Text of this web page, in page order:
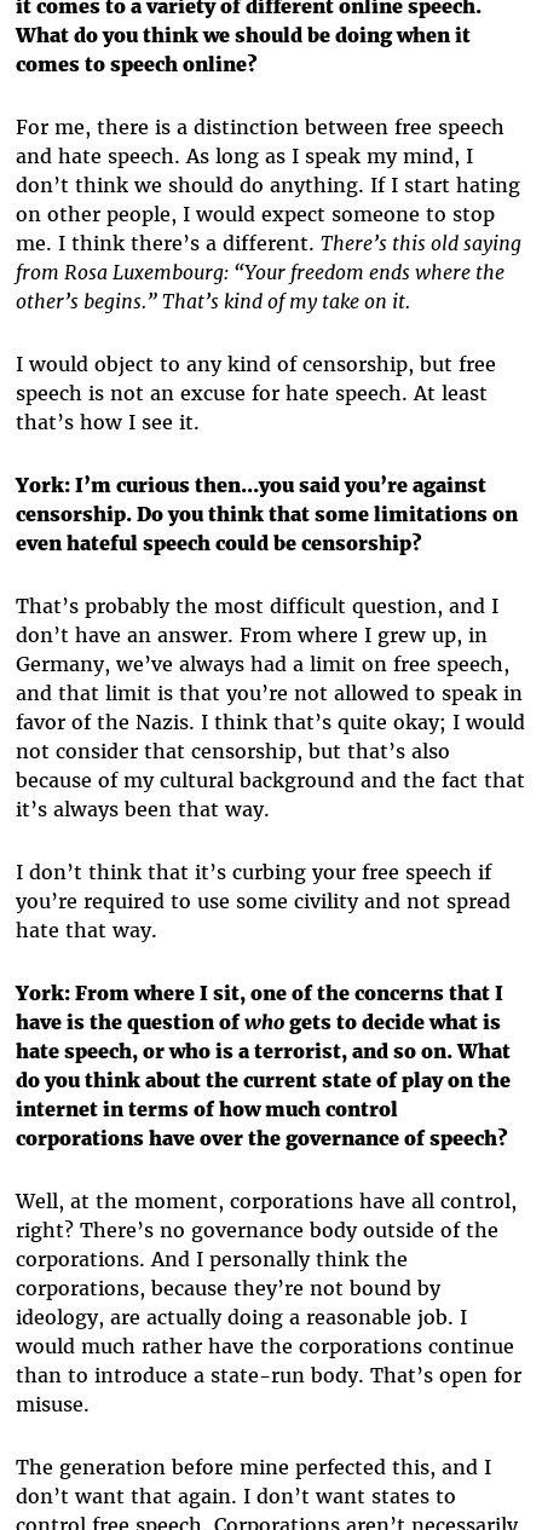
it comes to a variety of different online speech.
What do you think we should be doing when it
comes to speech online?
For me, there is a distinction between free speech
and hate speech. As long as I speak my mind, I
don’t think we should do anything. If I start hating
on other people, I would expect someone to stop
me. I think there’s a different.There’s this old saying
from Rosa Luxembourg: “Your freedom ends where the
other’s begins.” That’s kind of my take on it.
I would object to any kind of censorship, but free
speech is not an excuse for hate speech. At least
that’s how I see it.
York: I’m curious then...you said you’re against
censorship. Do you think that some limitations on
even hateful speech could be censorship?
That’s probably the most difficult question, and I
don’t have an answer. From where I grew up, in
Germany, we’ve always had a limit on free speech,
and that limit is that you’re not allowed to speak in
favor of the Nazis. I think that’s quite okay; I would
not consider that censorship, but that’s also
because of my cultural background and the fact that
it’s always been that way.
I don’t think that it’s curbing your free speech if
you’re required to use some civility and not spread
hate that way.
York: From where I sit, one of the concerns that I
have is the question ofwho gets to decide what is
hate speech, or who is a terrorist, and so on. What
do you think about the current state of play on the
internet in terms of how much control
corporations have over the governance of speech?
Well, at the moment, corporations have all control,
right? There’s no governance body outside of the
corporations. And I personally think the
corporations, because they’re not bound by
ideology, are actually doing a reasonable job. I
would much rather have the corporations continue
than to introduce a state-run body. That’s open for
misuse.
The generation before mine perfected this, and I
don’t want that again. I don’t want states to
control free speech. Corporations aren’t necessarily